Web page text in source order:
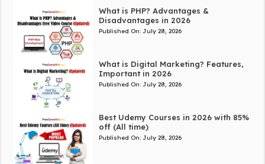
What is PHP? Advantages &
Disadvantages in 2026
Published On: July 28, 2026
What is Digital Marketing? Features,
Important in 2026
Published On: July 28, 2026
Best Udemy Courses in 2026 with 85%
off (All time)
Published On: July 28, 2026